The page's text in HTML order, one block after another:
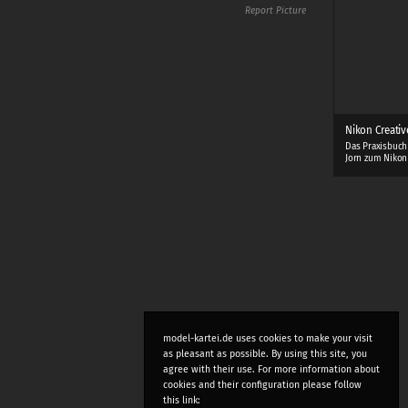
Nikon
Das
Jorn zum
Report Picture
model-kartei.de uses cookies to make your visit
as pleasant as possible. By using this site, you
agree with their use. For more information about
cookies and their configuration please follow
this link: